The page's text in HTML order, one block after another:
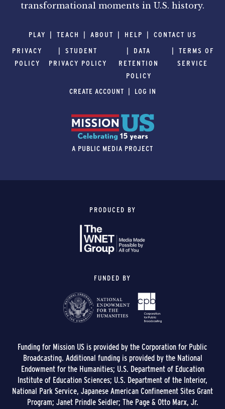
transformational moments in U.S. history.
PLAY TEACH ABOUT HELP
CONTACT US
PRIVACY
POLICY
STUDENT
PRIVACY POLICY
DATA
RETENTION
POLICY
TERMS OF
SERVICE
CREATE ACCOUNT LOG IN
A PUBLIC MEDIA PROJECT
PRODUCED BY
FUNDED BY
Funding for Mission US is provided by the Corporation for Public
Broadcasting. Additional funding is provided by the National
Endowment for the Humanities; U.S. Department of Education
Institute of Education Sciences; U.S. Department of the Interior,
National Park Service, Japanese American Confinement Sites Grant
Program; Janet Prindle Seidler; The Page & Otto Marx, Jr.